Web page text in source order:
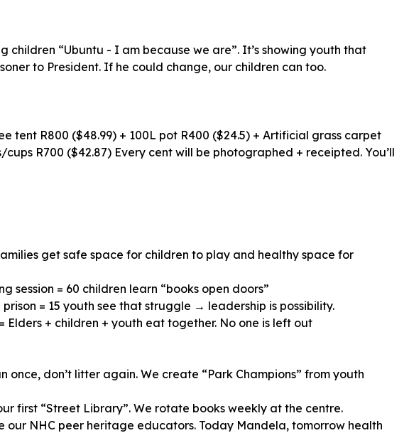
children “Ubuntu - I am because we are”. It’s showing youth that
to President. If he could change, our children can too.
tent R800 ($48.99) + 100L pot R400 ($24.5) + Artificial grass carpet
R700 ($42.87) Every cent will be photographed + receipted. You’ll
get safe space for children to play and healthy space for
session = 60 children learn “books open doors”
3.Youth Inspired: Drama of Mandela in prison = 15 youth see that struggle → leadership is possibility.
Elders + children + youth eat together. No one is left out
once, don’t litter again. We create “Park Champions” from youth
first “Street Library”. We rotate books weekly at the centre.
our NHC peer heritage educators. Today Mandela, tomorrow health